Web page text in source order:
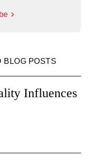
BLOG POSTS
Influences